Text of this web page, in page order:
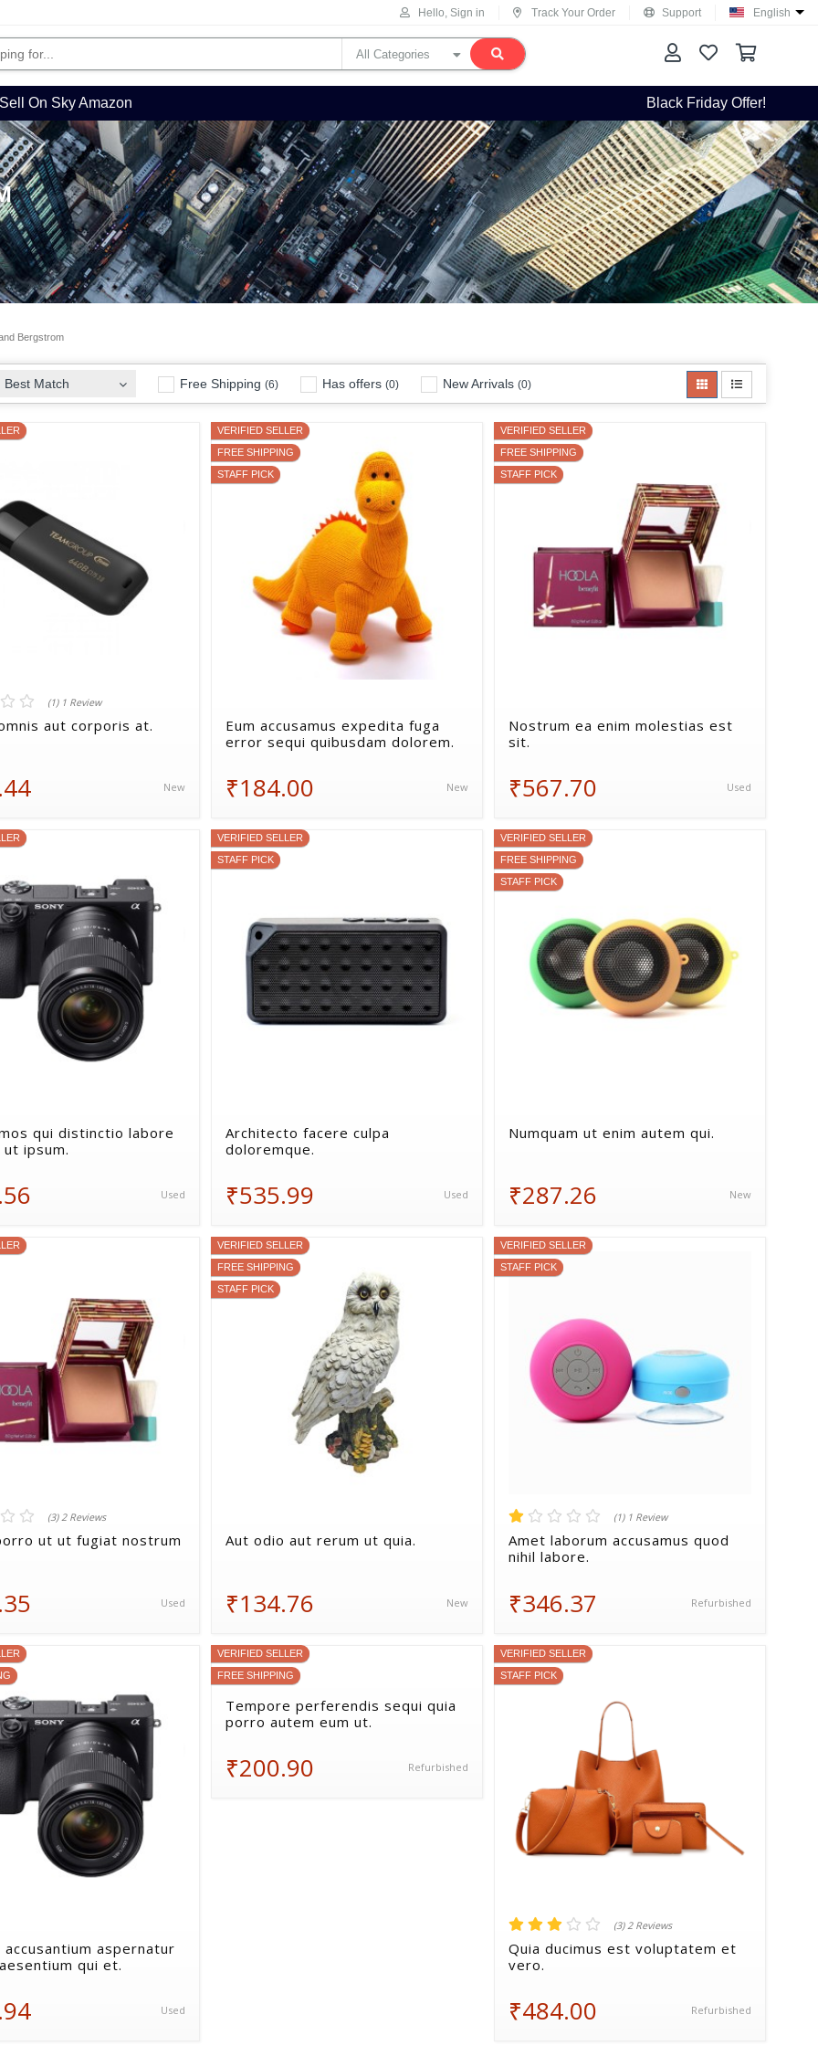
Hello, Sign in Track Your Order Support English
Sell On Sky Amazon Black Friday Offer!
Bergstrom
Best Match Free Shipping (6) Has offers (0) New Arrivals (0)
(1) 1 Review
aut corporis at.
New
VERIFIED SELLER
FREE SHIPPING
STAFF PICK
Eum accusamus expedita fuga
error sequi quibusdam dolorem.
₹184.00 New
VERIFIED SELLER
FREE SHIPPING
STAFF PICK
Nostrum ea enim molestias est
sit.
₹567.70 Used
qui distinctio labore
ipsum.
Used
VERIFIED SELLER
STAFF PICK
Architecto facere culpa
doloremque.
₹535.99 Used
VERIFIED SELLER
FREE SHIPPING
STAFF PICK
Numquam ut enim autem qui.
₹287.26 New
(3) 2 Reviews
ut ut fugiat nostrum
Used
VERIFIED SELLER
FREE SHIPPING
STAFF PICK
Aut odio aut rerum ut quia.
₹134.76 New
VERIFIED SELLER
STAFF PICK
(1) 1 Review
Amet laborum accusamus quod
nihil labore.
₹346.37 Refurbished
accusantium aspernatur
qui et.
Used
VERIFIED SELLER
FREE SHIPPING
Tempore perferendis sequi quia
porro autem eum ut.
₹200.90 Refurbished
VERIFIED SELLER
STAFF PICK
(3) 2 Reviews
Quia ducimus est voluptatem et
vero.
₹484.00 Refurbished